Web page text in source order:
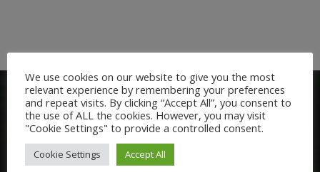
We use cookies on our website to give you the most
relevant experience by remembering your preferences
and repeat visits. By clicking “Accept All”, you consent to
the use of ALL the cookies. However, you may visit
"Cookie Settings" to provide a controlled consent.
Cookie Settings Accept All